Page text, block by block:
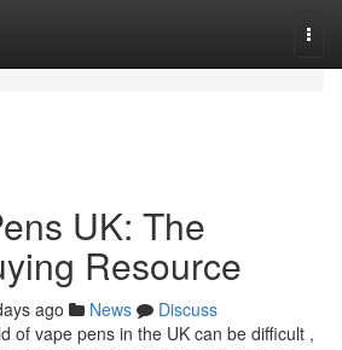
UK: The
Resource
ago News
Discuss
of vape pens in the UK can be difficult ,